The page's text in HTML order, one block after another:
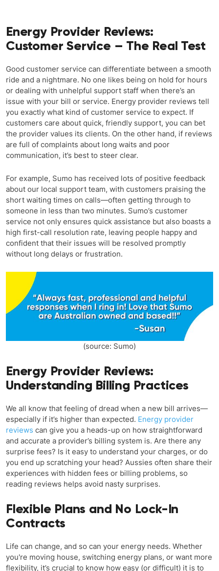
Energy Provider Reviews:
Customer Service – The Real Test
Good customer service can differentiate between a smooth
ride and a nightmare. No one likes being on hold for hours
or dealing with unhelpful support staff when there’s an
issue with your bill or service. Energy provider reviews tell
you exactly what kind of customer service to expect. If
customers care about quick, friendly support, you can bet
the provider values its clients. On the other hand, if reviews
are full of complaints about long waits and poor
communication, it’s best to steer clear.
For example, Sumo has received lots of positive feedback
about our local support team, with customers praising the
short waiting times on calls—often getting through to
someone in less than two minutes. Sumo’s customer
service not only ensures quick assistance but also boasts a
high first-call resolution rate, leaving people happy and
confident that their issues will be resolved promptly
without long delays or frustration.
(source: Sumo)
Energy Provider Reviews:
Understanding Billing Practices
We all know that feeling of dread when a new bill arrives—
especially if it’s higher than expected. Energy provider
reviews can give you a heads-up on how straightforward
and accurate a provider’s billing system is. Are there any
surprise fees? Is it easy to understand your charges, or do
you end up scratching your head? Aussies often share their
experiences with hidden fees or billing problems, so
reading reviews helps avoid nasty surprises.
Flexible Plans and No Lock-In
Contracts
Life can change, and so can your energy needs. Whether
you're moving house, switching energy plans, or want more
flexibility, it’s crucial to know how easy (or difficult) it is to